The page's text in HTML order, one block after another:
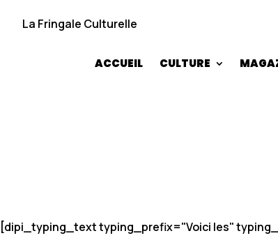
La Fringale Culturelle
ACCUEIL CULTURE
[dipi_typing_text typing_prefix="Voici les"